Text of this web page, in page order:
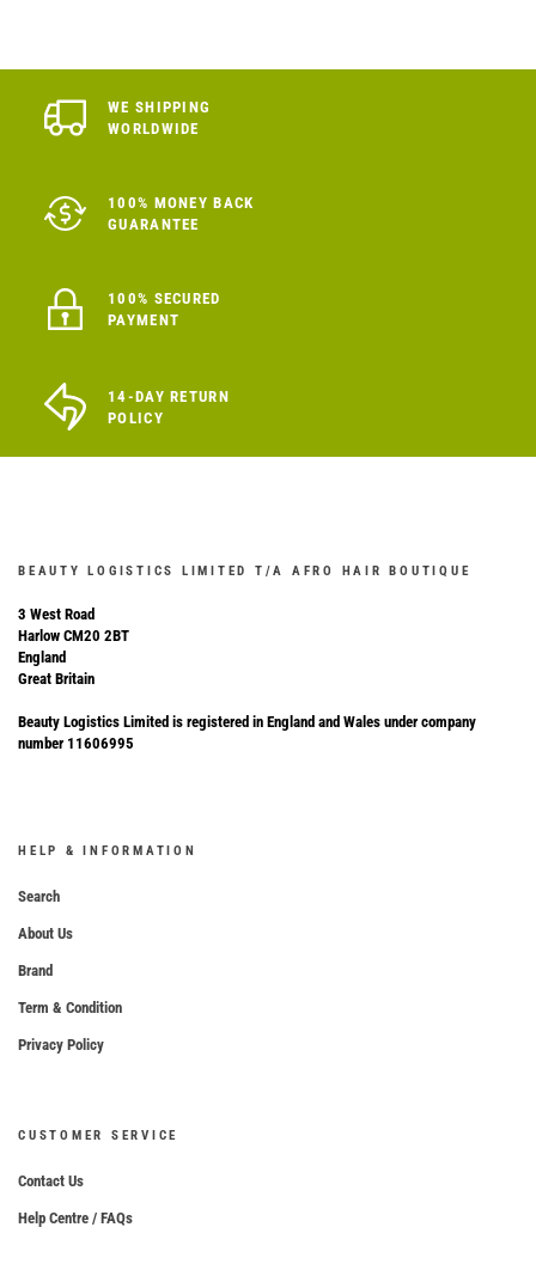
WE SHIPPING
WORLDWIDE
100% MONEY BACK
GUARANTEE
100% SECURED
PAYMENT
14-DAY RETURN
POLICY
BEAUTY LOGISTICS LIMITED T/A AFRO HAIR BOUTIQUE
3 West Road
Harlow CM20 2BT
England
Great Britain
Beauty Logistics Limited is registered in England and Wales under company
number 11606995
HELP & INFORMATION
Search
About Us
Brand
Term & Condition
Privacy Policy
CUSTOMER SERVICE
Contact Us
Help Centre / FAQs